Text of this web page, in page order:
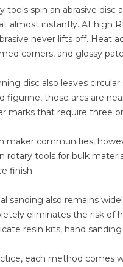
tools spin an abrasive
almost instantly. At high
never lifts off. Heat
corners, and glossy
disc also leaves
figurine, those arcs are
marks that require three
maker communities,
rotary tools for bulk
finish.
sanding also remains
eliminates the risk of
resin kits, hand
each method comes